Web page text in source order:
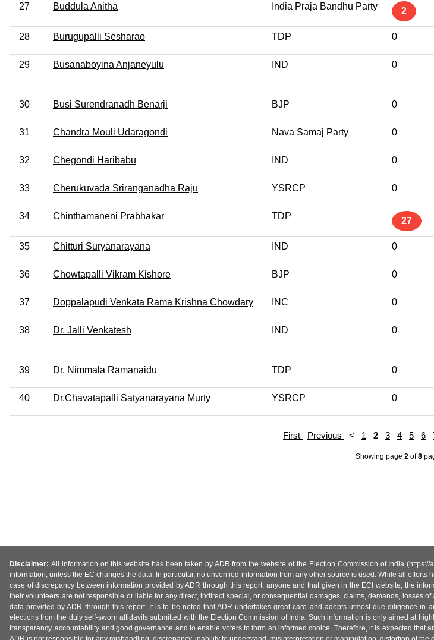
27 Buddula Anitha India Praja Bandhu Party 2
28 Burugupalli Sesharao TDP 0
29 Busanaboyina Anjaneyulu IND 0
30 Busi Surendranadh Benarji BJP 0
31 Chandra Mouli Udaragondi Nava Samaj Party 0
32 Chegondi Haribabu IND 0
33 Cherukuvada Sriranganadha Raju YSRCP 0
34 Chinthamaneni Prabhakar TDP 27
35 Chitturi Suryanarayana IND 0
36 Chowtapalli Vikram Kishore BJP 0
37 Doppalapudi Venkata Rama Krishna Chowdary INC 0
38 Dr. Jalli Venkatesh IND 0
39 Dr. Nimmala Ramanaidu TDP 0
40 Dr.Chavatapalli Satyanarayana Murty YSRCP 0
First Previous < 1 2 3 4 5 6
Showing page 2of8
Disclaimer: All information on this website has been taken by ADR from the website of the Election Commission of India
information, unless the EC changes the data. In particular, no unverified information from any other source is used. While all
case of discrepancy between information provided by ADR through this report, anyone and that given in the ECI website, the
their volunteers are not responsible or liable for any direct, indirect special, or consequential damages, claims, demands, losses
data provided by ADR through this report. It is to be noted that ADR undertakes great care and adopts utmost due diligence
elections from the duly self-sworn affidavits submitted with the Election Commission of India. Such information is only aimed at
transparency, accountability and good governance and to enable voters to form an informed choice. Therefore, it is expected